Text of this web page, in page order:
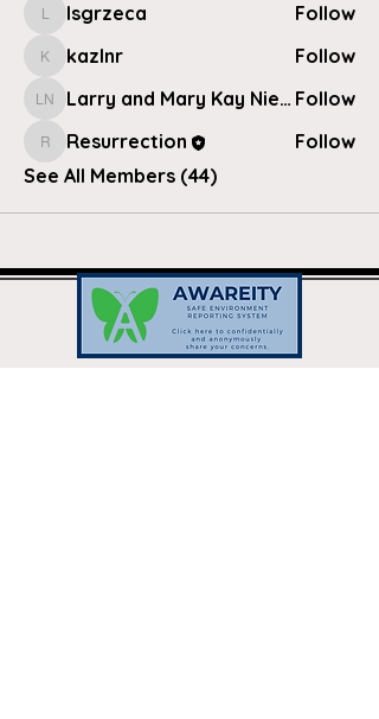
lsgrzeca
lsgrzeca Follow
kazlnrkazlnr Follow
Larry and Mary Kay Nielsen Larry and Mary Kay Nielsen Follow
Resurrection
Resurrection
Follow
See All Members (44)